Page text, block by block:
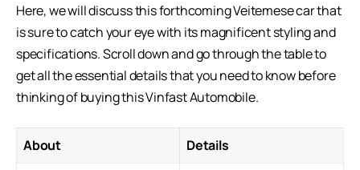
Here, we will discuss this forthcoming Veitemese car that
is sure to catch your eye with its magnificent styling and
specifications. Scroll down and go through the table to
get all the essential details that you need to know before
thinking of buying thisVinfast Automobile.
About
Details